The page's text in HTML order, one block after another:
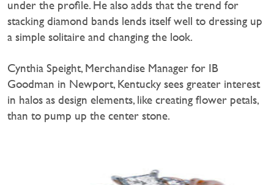
under the profile. He also adds that the trend for
stacking diamond bands lends itself well to dressing up
a simple solitaire and changing the look.
Cynthia Speight, Merchandise Manager for IB
Goodman in Newport, Kentucky sees greater interest
in halos as design elements, like creating flower petals,
than to pump up the center stone.